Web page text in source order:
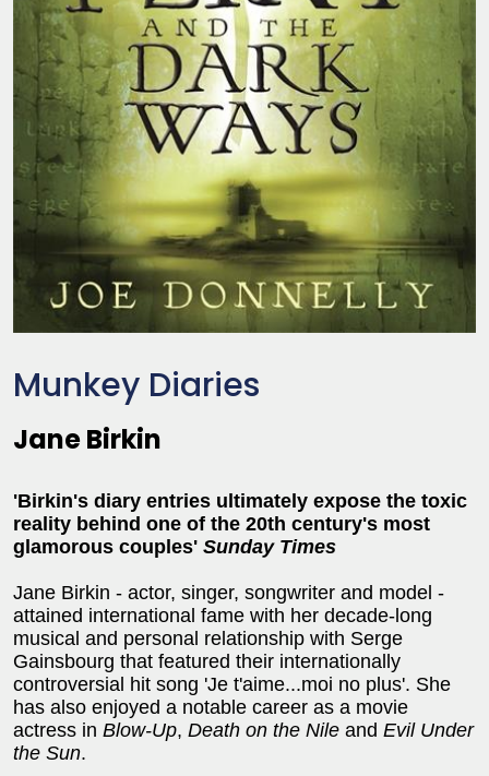
Munkey Diaries
Jane Birkin
'Birkin's diary entries ultimately expose the toxic
reality behind one of the 20th century's most
glamorous couples' Sunday Times
Jane Birkin - actor, singer, songwriter and model -
attained international fame with her decade-long
musical and personal relationship with Serge
Gainsbourg that featured their internationally
controversial hit song 'Je t'aime...moi no plus'. She
has also enjoyed a notable career as a movie
actress in Blow-Up, Death on the Nile and Evil Under
the Sun.